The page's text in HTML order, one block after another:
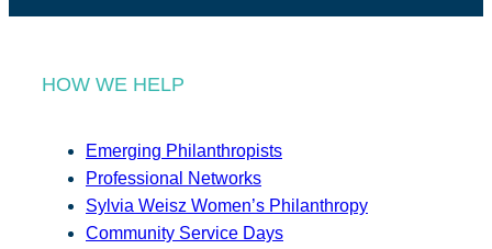
HOW WE HELP
Emerging Philanthropists
Professional Networks
Sylvia Weisz Women’s Philanthropy
Community Service Days